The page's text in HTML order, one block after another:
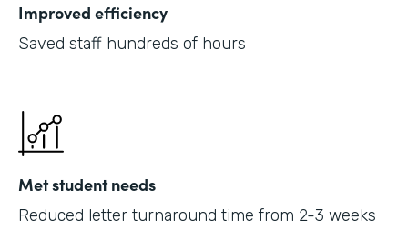
Improved efficiency
Saved staff hundreds of hours
Met student needs
Reduced letter turnaround time from 2-3 weeks